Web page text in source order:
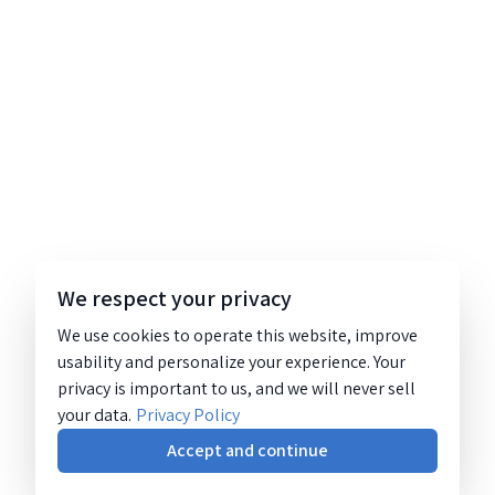
We respect your privacy
We use cookies to operate this website, improve
usability and personalize your experience. Your
privacy is important to us, and we will never sell
your data. Privacy Policy
Accept and continue